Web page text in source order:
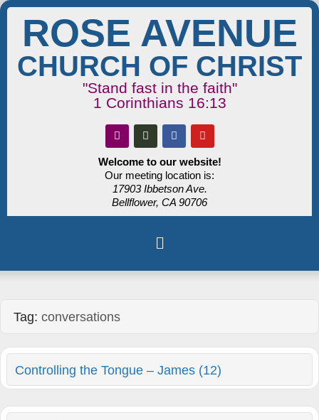
ROSE AVENUE
CHURCH OF CHRIST
"Stand fast in the faith"
1 Corinthians 16:13
Welcome to our website!
Our meeting location is:
17903 Ibbetson Ave.
Bellflower, CA 90706
Tag:conversations
Controlling the Tongue – James (12)